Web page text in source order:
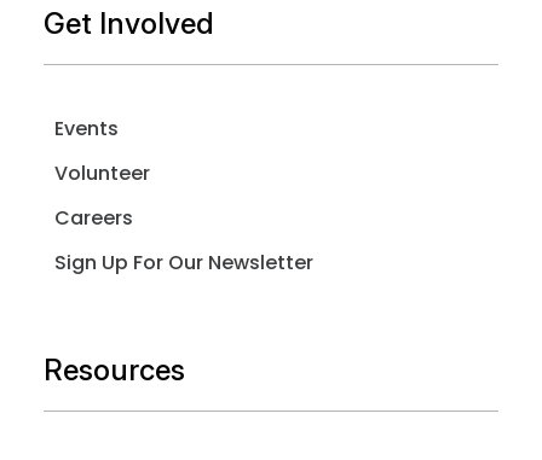
Get Involved
Events
Volunteer
Careers
Sign Up For Our Newsletter
Resources